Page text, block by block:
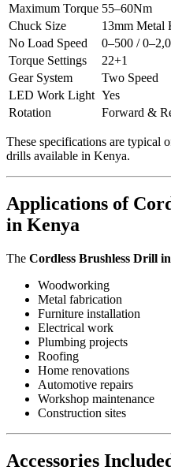
Maximum Torque 55–60Nm
Chuck Size
13mm Metal
No Load Speed
0–500 /
Torque Settings
22+1
Gear System
Two Speed
LED Work Light Yes
Rotation
Forward &
These specifications are typical
drills available in Kenya.
Applications of
in Kenya
The Cordless Brushless Drill
Woodworking
Metal fabrication
Furniture installation
Electrical work
Plumbing projects
Roofing
Home renovations
Automotive repairs
Workshop maintenance
Construction sites
Accessories